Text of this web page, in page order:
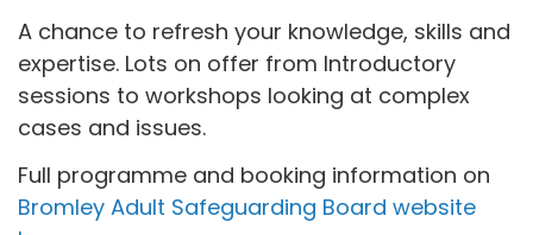
A chance to refresh your knowledge, skills and
expertise. Lots on offer from Introductory
sessions to workshops looking at complex
cases and issues.
Full programme and booking information on
Bromley Adult Safeguarding Board website